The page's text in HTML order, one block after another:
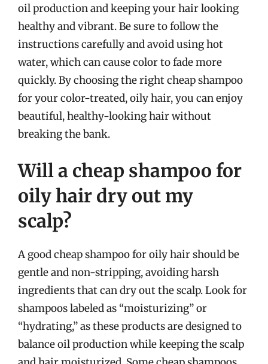
oil production and keeping your hair looking
healthy and vibrant. Be sure to follow the
instructions carefully and avoid using hot
water, which can cause color to fade more
quickly. By choosing the right cheap shampoo
for your color-treated, oily hair, you can enjoy
beautiful, healthy-looking hair without
breaking the bank.
Will a cheap shampoo for
oily hair dry out my
scalp?
A good cheap shampoo for oily hair should be
gentle and non-stripping, avoiding harsh
ingredients that can dry out the scalp. Look for
shampoos labeled as “moisturizing” or
“hydrating,” as these products are designed to
balance oil production while keeping the scalp